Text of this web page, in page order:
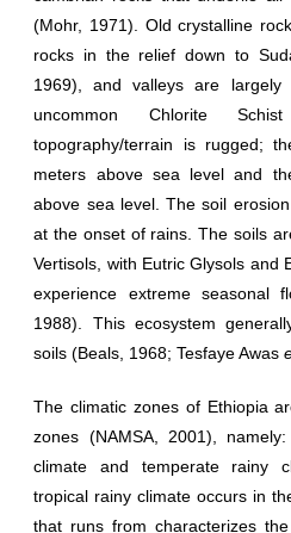
(Mohr, 1971). Old crystalline
rocks in the relief down to
1969), and valleys are largely
uncommon Chlorite
topography/terrain is rugged;
meters above sea level and
above sea level. The soil
at the onset of rains. The soils
Vertisols, with Eutric Glysols and
experience extreme seasonal
1988). This ecosystem
soils (Beals, 1968; Tesfaye Awas
The climatic zones of Ethiopia
zones (NAMSA, 2001),
climate and temperate rainy
tropical rainy climate occurs in
that runs from characterizes